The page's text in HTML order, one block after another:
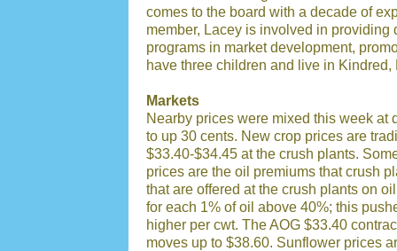
comes to the board with a decade of
member, Lacey is involved in
programs in market development,
have three children and live in
Markets
Nearby prices were mixed this week
to up 30 cents. New crop prices are
$33.40-$34.45 at the crush plants.
prices are the oil premiums that crush
that are offered at the crush plants on
for each 1% of oil above 40%; this
higher per cwt. The AOG $33.40
moves up to $38.60. Sunflower prices